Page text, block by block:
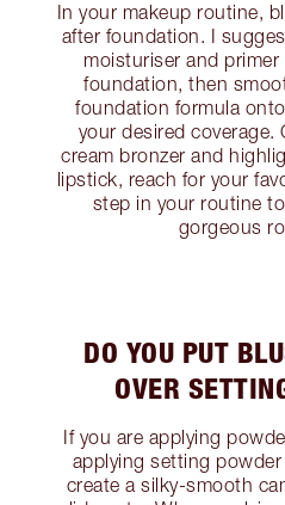
In your makeup routine,
after foundation. I
moisturiser and
foundation, then
foundation formula
your desired coverage.
cream bronzer and
lipstick, reach for your
step in your routine
gorgeous
DO YOU PUT
OVER
If you are applying
applying setting
create a silky-smooth